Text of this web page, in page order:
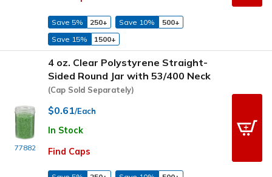
Save 5% 250+ Save 10%
500+
Save 15%
1500+
77882
4 oz. Clear Polystyrene Straight-
Sided Round Jar with 53/400 Neck
(Cap Sold Separately)
$0.61/Each
In Stock
Find Caps